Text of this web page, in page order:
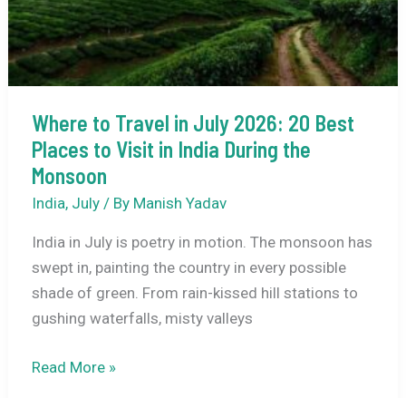
(2025–
2026
Edition)
Where to Travel in July 2026: 20 Best
Places to Visit in India During the
Monsoon
India, July/ By Manish Yadav
India in July is poetry in motion. The monsoon has
swept in, painting the country in every possible
shade of green. From rain-kissed hill stations to
gushing waterfalls, misty valleys
Where
Read More »